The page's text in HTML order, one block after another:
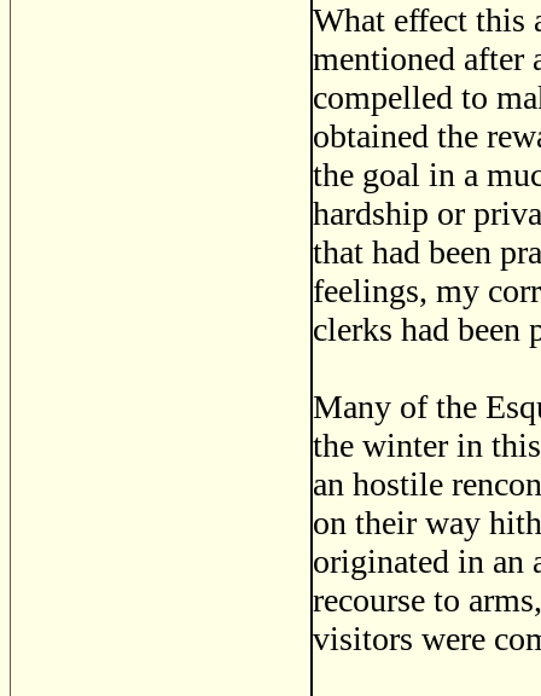
What effect this
mentioned after
compelled to
obtained the
the goal in a
hardship or
that had been
feelings, my
clerks had been
Many of the
the winter in
an hostile
on their way
originated in an
recourse to
visitors were